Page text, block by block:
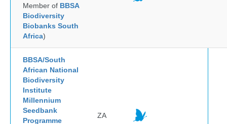
Member of BBSA
Biodiversity
Biobanks South
Africa)
BBSA/South
African National
Biodiversity
Institute
Millennium
Seedbank
Programme
ZA